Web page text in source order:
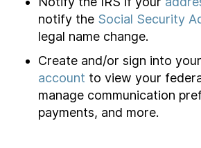
notify the Social Security
legal name change.
Create and/or sign into
account to view your
manage communication
payments, and more.